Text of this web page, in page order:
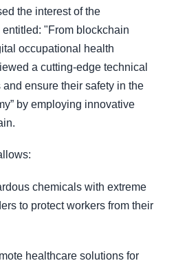
the interest of the
"From blockchain
occupational health
a cutting-edge technical
ensure their safety in the
by employing innovative
chemicals with extreme
to protect workers from their
healthcare solutions for